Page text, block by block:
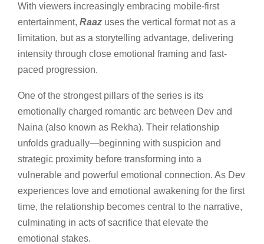
With viewers increasingly embracing mobile-first
entertainment, Raaz uses the vertical format not as a
limitation, but as a storytelling advantage, delivering
intensity through close emotional framing and fast-
paced progression.
One of the strongest pillars of the series is its
emotionally charged romantic arc between Dev and
Naina (also known as Rekha). Their relationship
unfolds gradually—beginning with suspicion and
strategic proximity before transforming into a
vulnerable and powerful emotional connection. As Dev
experiences love and emotional awakening for the first
time, the relationship becomes central to the narrative,
culminating in acts of sacrifice that elevate the
emotional stakes.